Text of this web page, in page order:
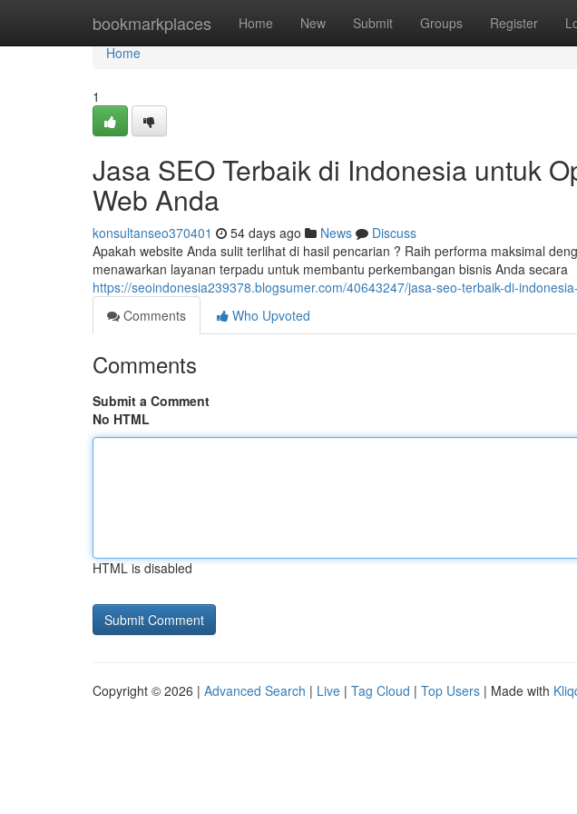
bookmarkplaces Home New Submit Groups Register
Home
Home
1
Jasa SEO Terbaik di Indonesia untuk
Web Anda
konsultanseo370401 54 days ago News
Discuss
Apakah website Anda sulit terlihat di hasil pencarian ? Raih performa maksimal
menawarkan layanan terpadu untuk membantu perkembangan bisnis Anda secara
https://seoindonesia239378.blogsumer.com/40643247/jasa-seo-terbaik-di-
Comments
Who Upvoted
Comments
Submit a Comment
No HTML
HTML is disabled
Copyright © 2026 | Advanced Search | Live | Tag Cloud | Top Users | Made with